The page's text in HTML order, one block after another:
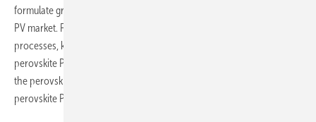
formulate granular 10-year market forecasts for the entire perovskite
PV market. Further assessment of the scalable manufacturing
processes, key material trends, and alternative applications for
perovskite PV are used to form a holistic viewpoint for the outlook of
the perovskite solar market, with IDTechEx forecasting annual
perovskite PV revenue to reach almost US$12 billion by 2035